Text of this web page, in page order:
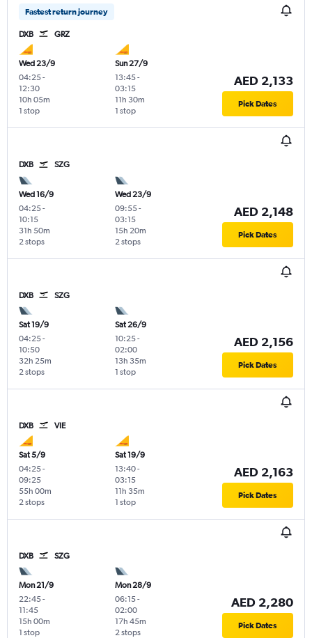
Fastest return journey
DXB GRZ
Wed 23/9
04:25-
12:30
1 stop
10h 05m
Sun 27/9
13:45-
03:15
1 stop
11h 30m
AED 2,133
Pick Dates
DXB SZG
Wed 16/9
04:25-
10:15
2 stops
31h 50m
Wed 23/9
09:55-
03:15
2 stops
15h 20m
AED 2,148
Pick Dates
DXB SZG
Sat 19/9
04:25-
10:50
2 stops
32h 25m
Sat 26/9
10:25-
02:00
1 stop
13h 35m
AED 2,156
Pick Dates
DXB VIE
Sat 5/9
04:25-
09:25
2 stops
55h 00m
Sat 19/9
13:40-
03:15
1 stop
11h 35m
AED 2,163
Pick Dates
DXB SZG
Mon 21/9
22:45-
11:45
1 stop
15h 00m
Mon 28/9
06:15-
02:00
2 stops
17h 45m
AED 2,280
Pick Dates